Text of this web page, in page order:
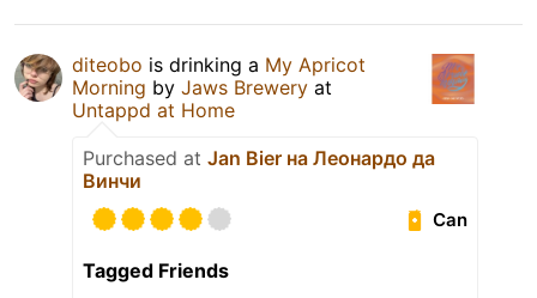
diteobo is drinking a My Apricot
Morning by Jaws Brewery at
Untappd at Home
Purchased at Jan Bier на Леонардо да
Винчи
Can
Tagged Friends